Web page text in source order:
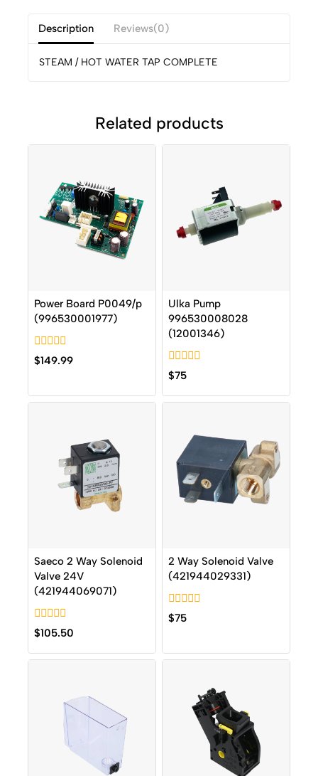
Description Reviews(0)
STEAM / HOT WATER TAP COMPLETE
Related products
Power Board P0049/p
(996530001977)
0
out
$149.99
Ulka Pump
996530008028
(12001346)
0
out
of
5
$75
Saeco 2 Way Solenoid
Valve 24V
(421944069071)
0
out
of
5
$105.50
2 Way Solenoid Valve
(421944029331)
0
out
$75